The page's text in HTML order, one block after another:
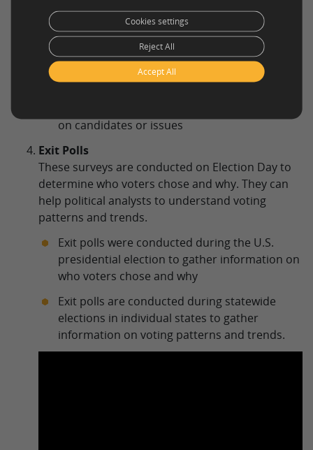
changing public opinion.
Surveys are conducted weekly or monthly to
track changes in public opinion on the
economy or immigration policies.
on candidates or issues
Exit Polls
These surveys are conducted on Election Day to
determine who voters chose and why. They can
help political analysts to understand voting
patterns and trends.
Exit polls were conducted during the U.S.
presidential election to gather information on
who voters chose and why
Exit polls are conducted during statewide
elections in individual states to gather
information on voting patterns and trends.
Accept All
Reject All
Cookies settings